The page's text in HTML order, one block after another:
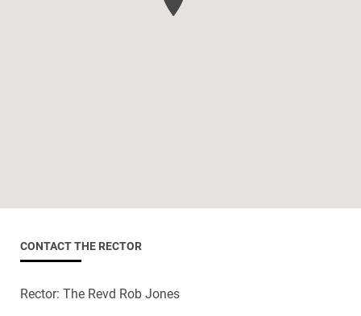
CONTACT THE RECTOR
Rector: The Revd Rob Jones